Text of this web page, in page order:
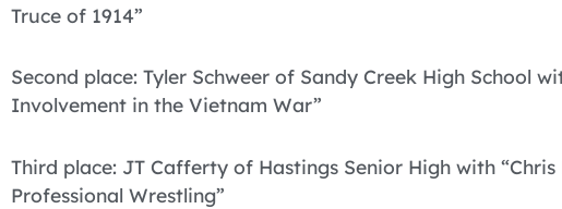
Truce of 1914”
Second place: Tyler Schweer of Sandy Creek High School
Involvement in the Vietnam War”
Third place: JT Cafferty of Hastings Senior High with
Professional Wrestling”